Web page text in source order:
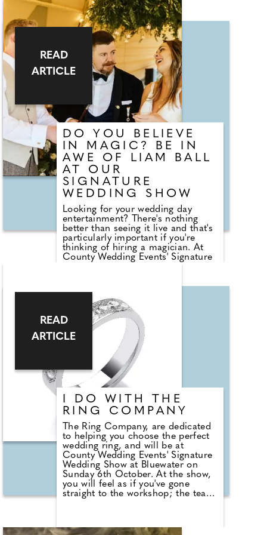
Sunday 13th October. Elena says,
"Let me transform your
unforgettable moments into
timeless masterpieces. As your
special day unfolds, I create a
stunning, live illustrations of the
magic and emotion in every
moment. A unique, timeless
keepsake of your wedding day,
personalised just for you. Book
your live wedding artist today!"
DO YOU BELIEVE
IN MAGIC? BE IN
AWE OF LIAM BALL
AT OUR
SIGNATURE
WEDDING SHOW
Looking for your wedding day
entertainment? There's nothing
better than seeing it live and that's
particularly important if you're
thinking of hiring a magician. At
County Wedding Events' Signature
perform. He says, "Weddings are
one of the most magical days that
two people can share, and I can't
wait to be a part of yours. I'm
Liam. An expert wedding host and
master magician. Not only will I
help to make sure that your day
flows smoothly and on time, I will
also ensure that your guests are
entertained and have the best time
celebrating your special day.
READ
ARTICLE
I DO WITH THE
RING COMPANY
The Ring Company, are dedicated
to helping you choose the perfect
wedding ring, and will be at
County Wedding Events' Signature
Wedding Show at Bluewater on
Sunday 6th October. At the show,
you will feel as if you've gone
straight to the workshop; the team
display. On ordering your rings, a
READ
ARTICLE